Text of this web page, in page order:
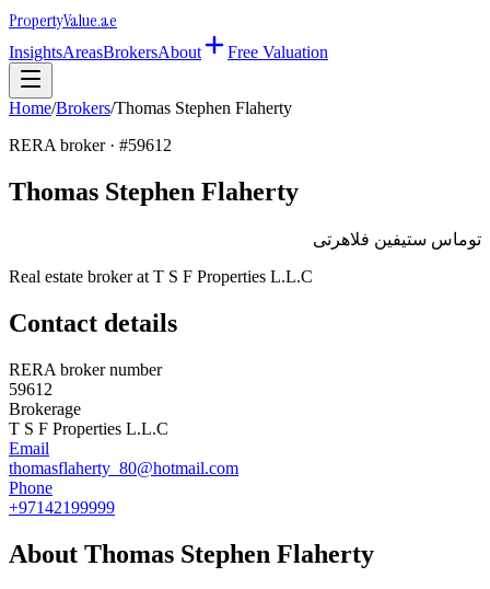
PropertyValue.ae
InsightsAreasBrokersAbout Free Valuation
Home/Brokers/Thomas Stephen Flaherty
RERA broker · #59612
Thomas Stephen Flaherty
توماس ستيفين فلاهرتى
Real estate broker at T S F Properties L.L.C
Contact details
RERA broker number
59612
Brokerage
T S F Properties L.L.C
Email
thomasflaherty_80@hotmail.com
Phone
+97142199999
About Thomas Stephen Flaherty